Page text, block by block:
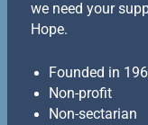
we need your
Hope.
Founded in
Non-profit
Non-sectarian